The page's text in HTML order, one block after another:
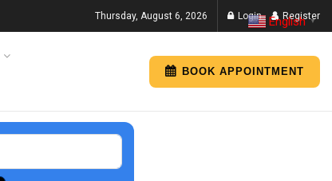
Thursday, August 6, 2026 Login Register
BOOK APPOINTMENT
English ▼